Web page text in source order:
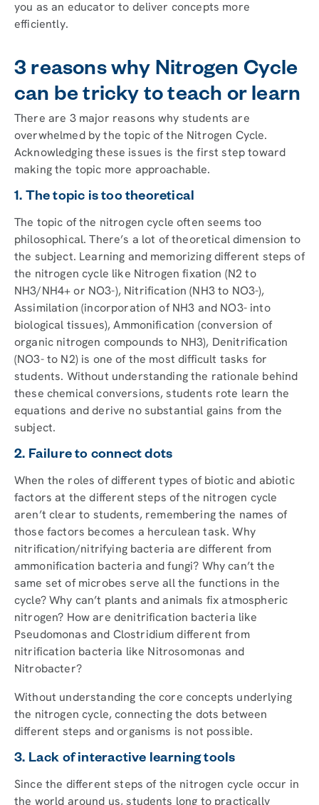
you as an educator to deliver concepts more
efficiently.
3 reasons why Nitrogen Cycle
can be tricky to teach or learn
There are 3 major reasons why students are
overwhelmed by the topic of the Nitrogen Cycle.
Acknowledging these issues is the first step toward
making the topic more approachable.
1. The topic is too theoretical
The topic of the nitrogen cycle often seems too
philosophical. There’s a lot of theoretical dimension to
the subject. Learning and memorizing different steps of
the nitrogen cycle like Nitrogen fixation (N2 to
NH3/NH4+ or NO3-), Nitrification (NH3 to NO3-),
Assimilation (incorporation of NH3 and NO3- into
biological tissues), Ammonification (conversion of
organic nitrogen compounds to NH3), Denitrification
(NO3- to N2) is one of the most difficult tasks for
students. Without understanding the rationale behind
these chemical conversions, students rote learn the
equations and derive no substantial gains from the
subject.
2. Failure to connect dots
When the roles of different types of biotic and abiotic
factors at the different steps of the nitrogen cycle
aren’t clear to students, remembering the names of
those factors becomes a herculean task. Why
nitrification/nitrifying bacteria are different from
ammonification bacteria and fungi? Why can’t the
same set of microbes serve all the functions in the
cycle? Why can’t plants and animals fix atmospheric
nitrogen? How are denitrification bacteria like
Pseudomonas and Clostridium different from
nitrification bacteria like Nitrosomonas and
Nitrobacter?
Without understanding the core concepts underlying
the nitrogen cycle, connecting the dots between
different steps and organisms is not possible.
3. Lack of interactive learning tools
Since the different steps of the nitrogen cycle occur in
the world around us, students long to practically